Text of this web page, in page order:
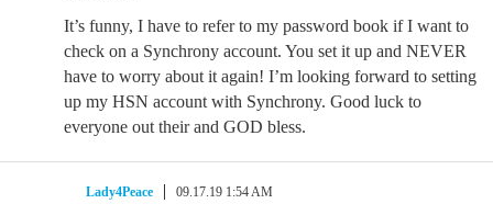
It’s funny, I have to refer to my password book if I want to
check on a Synchrony account. You set it up and NEVER
have to worry about it again! I’m looking forward to setting
up my HSN account with Synchrony. Good luck to
everyone out their and GOD bless.
Lady4Peace 09.17.19 1:54 AM